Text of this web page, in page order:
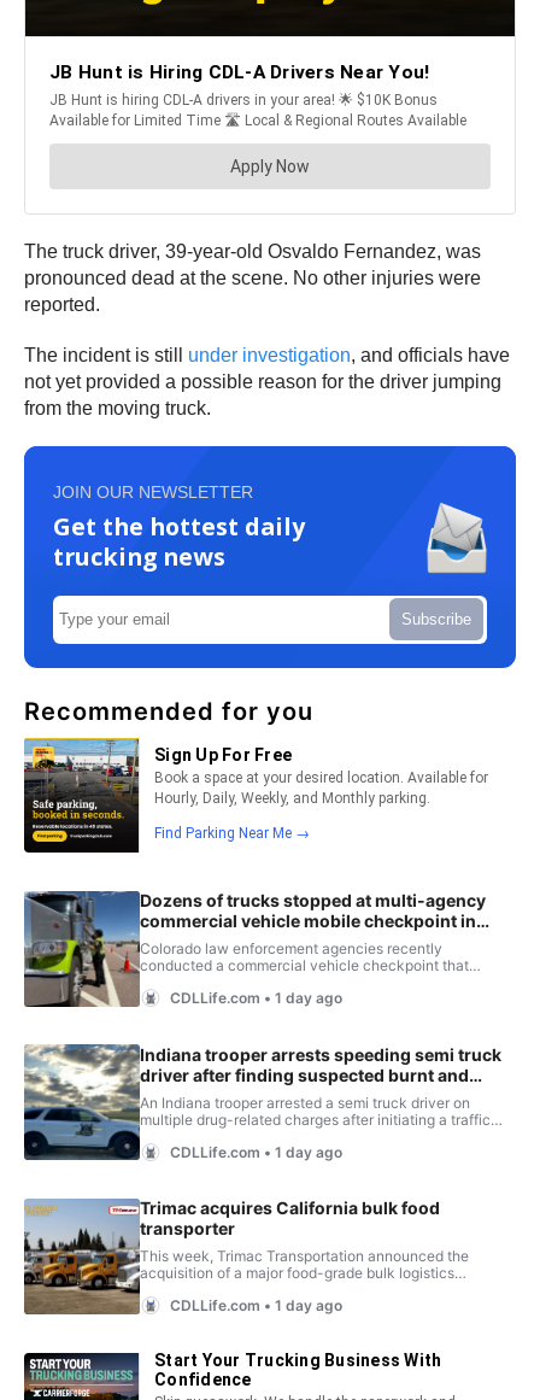
The truck driver, 39-year-old Osvaldo Fernandez, was
pronounced dead at the scene. No other injuries were
reported.
The incident is still under investigation, and officials have
not yet provided a possible reason for the driver jumping
from the moving truck.
JOIN OUR NEWSLETTER
Get the hottest daily
trucking news